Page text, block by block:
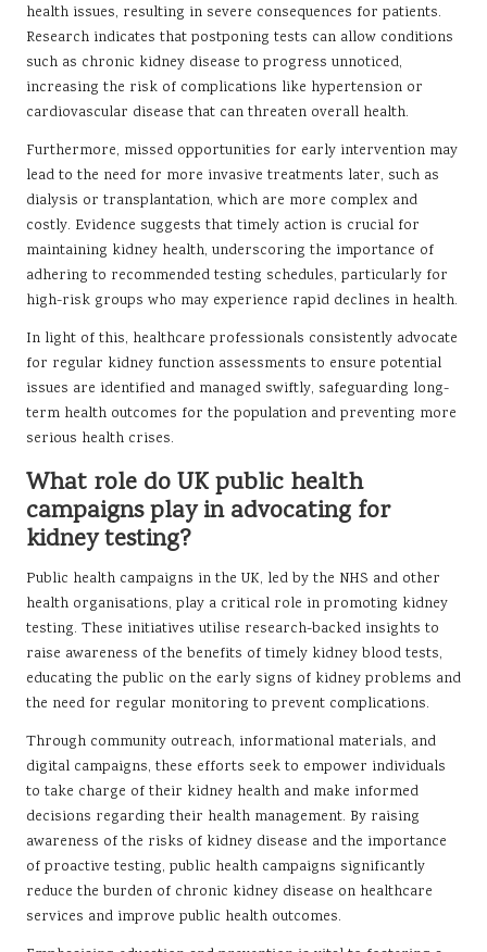
health issues, resulting in severe consequences for patients.
Research indicates that postponing tests can allow conditions
such as chronic kidney disease to progress unnoticed,
increasing the risk of complications like hypertension or
cardiovascular disease that can threaten overall health.
Furthermore, missed opportunities for early intervention may
lead to the need for more invasive treatments later, such as
dialysis or transplantation, which are more complex and
costly. Evidence suggests that timely action is crucial for
maintaining kidney health, underscoring the importance of
adhering to recommended testing schedules, particularly for
high-risk groups who may experience rapid declines in health.
In light of this, healthcare professionals consistently advocate
for regular kidney function assessments to ensure potential
issues are identified and managed swiftly, safeguarding long-
term health outcomes for the population and preventing more
serious health crises.
What role do UK public health
campaigns play in advocating for
kidney testing?
Public health campaigns in the UK, led by the NHS and other
health organisations, play a critical role in promoting kidney
testing. These initiatives utilise research-backed insights to
raise awareness of the benefits of timely kidney blood tests,
educating the public on the early signs of kidney problems and
the need for regular monitoring to prevent complications.
Through community outreach, informational materials, and
digital campaigns, these efforts seek to empower individuals
to take charge of their kidney health and make informed
decisions regarding their health management. By raising
awareness of the risks of kidney disease and the importance
of proactive testing, public health campaigns significantly
reduce the burden of chronic kidney disease on healthcare
services and improve public health outcomes.